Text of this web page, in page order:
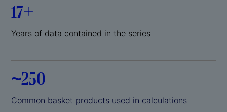
17+
Years of data contained in the series
~250
Common basket products used in calculations